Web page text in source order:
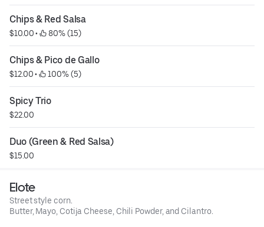
Chips & Red Salsa
$10.00 • 80% (15)
Chips & Pico de Gallo
$12.00 • 100% (5)
Spicy Trio
$22.00
Duo (Green & Red Salsa)
$15.00
Elote
Street style corn.
Butter, Mayo, Cotija Cheese, Chili Powder, and Cilantro.